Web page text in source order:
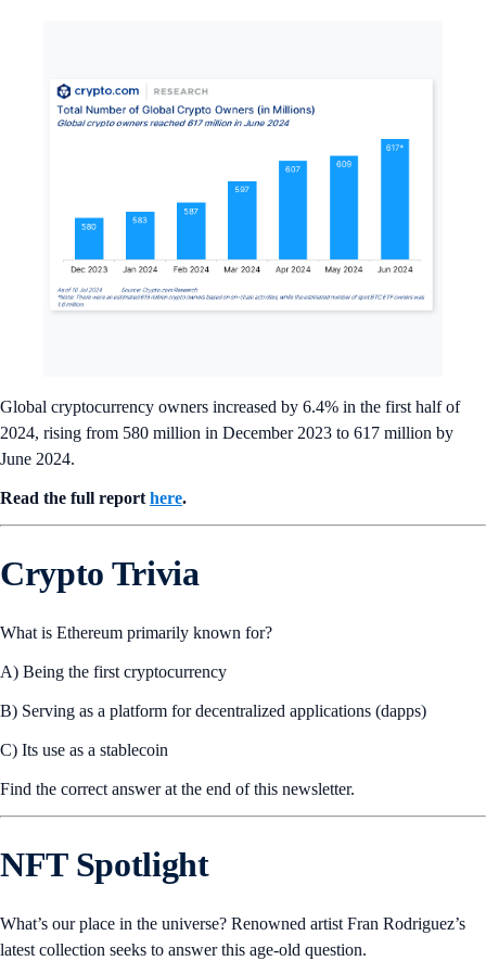
Global cryptocurrency owners increased by 6.4% in the first half of
2024, rising from 580 million in December 2023 to 617 million by
June 2024.
Read the full reporthere.
Crypto Trivia
What is Ethereum primarily known for?
A) Being the first cryptocurrency
B) Serving as a platform for decentralized applications (dapps)
C) Its use as a stablecoin
Find the correct answer at the end of this newsletter.
NFT Spotlight
What’s our place in the universe? Renowned artist Fran Rodriguez’s
latest collection seeks to answer this age-old question.